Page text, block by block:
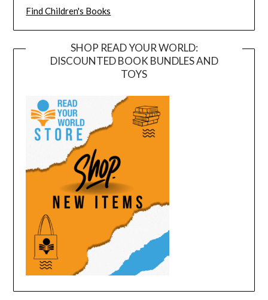
Find Children's Books
SHOP READ YOUR WORLD:
DISCOUNTED BOOK BUNDLES AND
TOYS